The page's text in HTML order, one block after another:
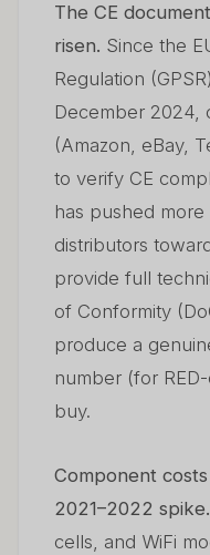
The CE
risen. Since the
Regulation
December 2024,
(Amazon, eBay,
to verify CE
has pushed
distributors
provide full
of Conformity
produce a
number (for
buy.
Component
2021–2022 spike.
cells, and WiFi